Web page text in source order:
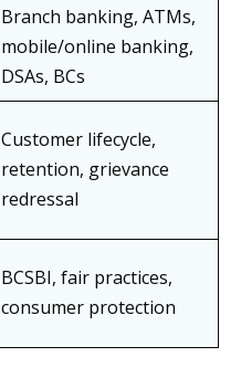
Branch banking, ATMs,
mobile/online banking,
DSAs, BCs
Customer lifecycle,
retention, grievance
redressal
BCSBI, fair practices,
consumer protection